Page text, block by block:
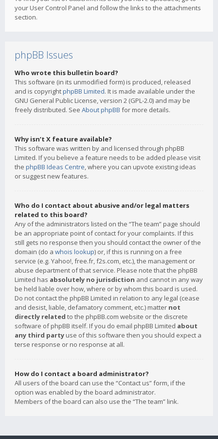
your User Control Panel and follow the links to the attachments
section.
phpBB Issues
Who wrote this bulletin board?
This software (in its unmodified form) is produced, released
and is copyrightphpBB Limited. It is made available under the
GNU General Public License, version 2 (GPL-2.0) and may be
freely distributed. See About phpBB for more details.
Why isn’t X feature available?
This software was written by and licensed through phpBB
Limited. If you believe a feature needs to be added please visit
the phpBB Ideas Centre, where you can upvote existing ideas
or suggest new features.
Who do I contact about abusive and/or legal matters
related to this board?
Any of the administrators listed on the “The team” page should
be an appropriate point of contact for your complaints. If this
still gets no response then you should contact the owner of the
domain (do a whois lookup) or, if this is running on a free
service (e.g. Yahoo!, free.fr, f2s.com, etc.), the management or
abuse department of that service. Please note that the phpBB
Limited has absolutely no jurisdiction and cannot in any way
be held liable over how, where or by whom this board is used.
Do not contact the phpBB Limited in relation to any legal (cease
and desist, liable, defamatory comment, etc.) matter not
directly related to the phpBB.com website or the discrete
software of phpBB itself. If you do email phpBB Limited about
any third party use of this software then you should expect a
terse response or no response at all.
How do I contact a board administrator?
All users of the board can use the “Contact us” form, if the
option was enabled by the board administrator.
Members of the board can also use the “The team” link.